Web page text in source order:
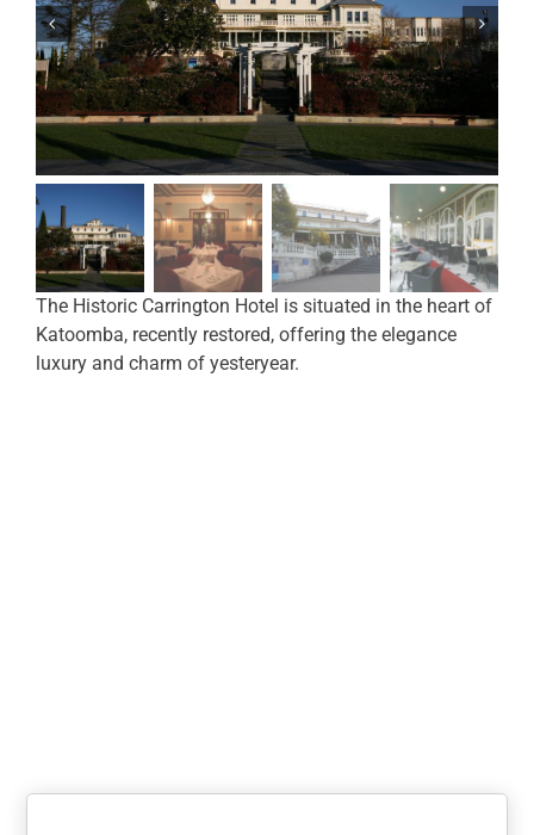
The Historic Carrington Hotel is situated in the heart of
Katoomba, recently restored, offering the elegance
luxury and charm of yesteryear.